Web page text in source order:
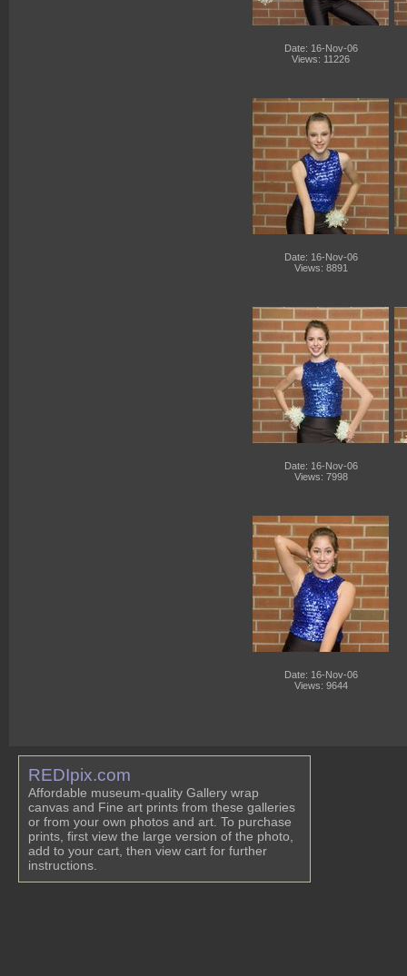
Date: 16-Nov-06
Views: 11226
Date: 16-Nov-06
Views: 8891
Date: 16-Nov-06
Views: 7998
Date: 16-Nov-06
Views: 9644
REDIpix.com
Affordable museum-quality Gallery wrap
canvas and Fine art prints from these galleries
or from your own photos and art. To purchase
prints, first view the large version of the photo,
add to your cart, then view cart for further
instructions.